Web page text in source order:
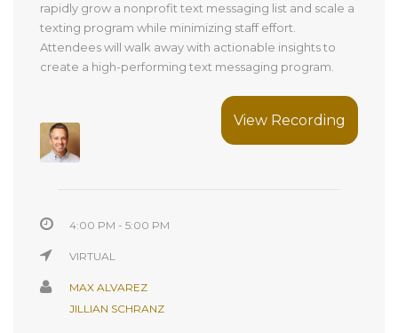
rapidly grow a nonprofit text messaging list and scale a
texting program while minimizing staff effort.
Attendees will walk away with actionable insights to
create a high-performing text messaging program.
View Recording
4:00 PM - 5:00 PM
VIRTUAL
MAX ALVAREZ
JILLIAN SCHRANZ